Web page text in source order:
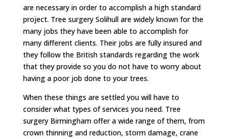
are necessary in order to accomplish a high standard
project. Tree surgery Solihull are widely known for the
many jobs they have been able to accomplish for
many different clients. Their jobs are fully insured and
they follow the British standards regarding the work
that they provide so you do not have to worry about
having a poor job done to your trees.
When these things are settled you will have to
consider what types of services you need. Tree
surgery Birmingham offer a wide range of them, from
crown thinning and reduction, storm damage, crane